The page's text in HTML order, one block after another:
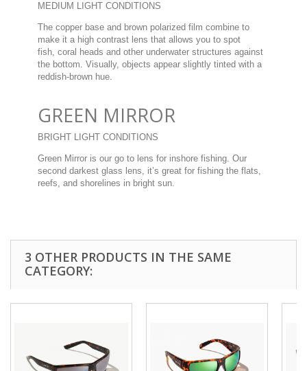
MEDIUM LIGHT CONDITIONS
The copper base and brown polarized film combine to
make it a high contrast lens that allows you to spot
fish, coral heads and other underwater structures against
the bottom. Visually, objects appear slightly tinted with a
reddish-brown hue.
GREEN MIRROR
BRIGHT LIGHT CONDITIONS
Green Mirror is our go to lens for inshore fishing. Our
second darkest glass lens, it’s great for fishing the flats,
reefs, and shorelines in bright sun.
3 OTHER PRODUCTS IN THE SAME
CATEGORY: